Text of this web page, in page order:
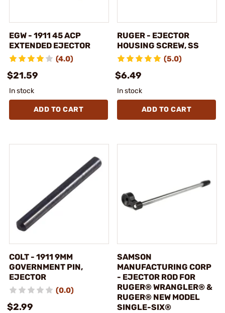
EGW - 1911 45 ACP
EXTENDED EJECTOR
(4.0)
$21.59
In stock
ADD TO CART
RUGER - EJECTOR
HOUSING SCREW, SS
(5.0)
$6.49
In stock
ADD TO CART
COLT - 1911 9MM
GOVERNMENT PIN,
EJECTOR
(0.0)
$2.99
SAMSON
MANUFACTURING CORP
- EJECTOR ROD FOR
RUGER® WRANGLER® &
RUGER® NEW MODEL
SINGLE-SIX®